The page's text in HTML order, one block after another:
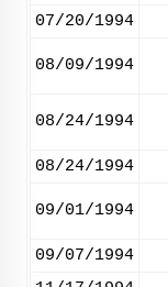
07/20/1994
08/09/1994
08/24/1994
08/24/1994
09/01/1994
09/07/1994